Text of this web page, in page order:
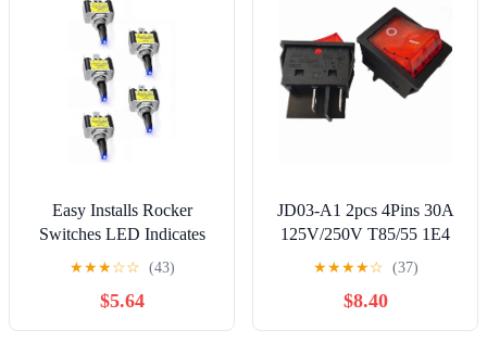
Easy Installs Rocker
Switches LED Indicates
30amp Heavy Duty
Designs Controller for Car
Modifications Strong
★★★☆☆ (43)
$5.64
JD03-A1 2pcs 4Pins 30A
125V/250V T85/55 1E4
Large Current Rocker
Power Switch for Inverter
Welding Machine TUV
CE CQC Certificate, Black
★★★★☆ (37)
$8.40